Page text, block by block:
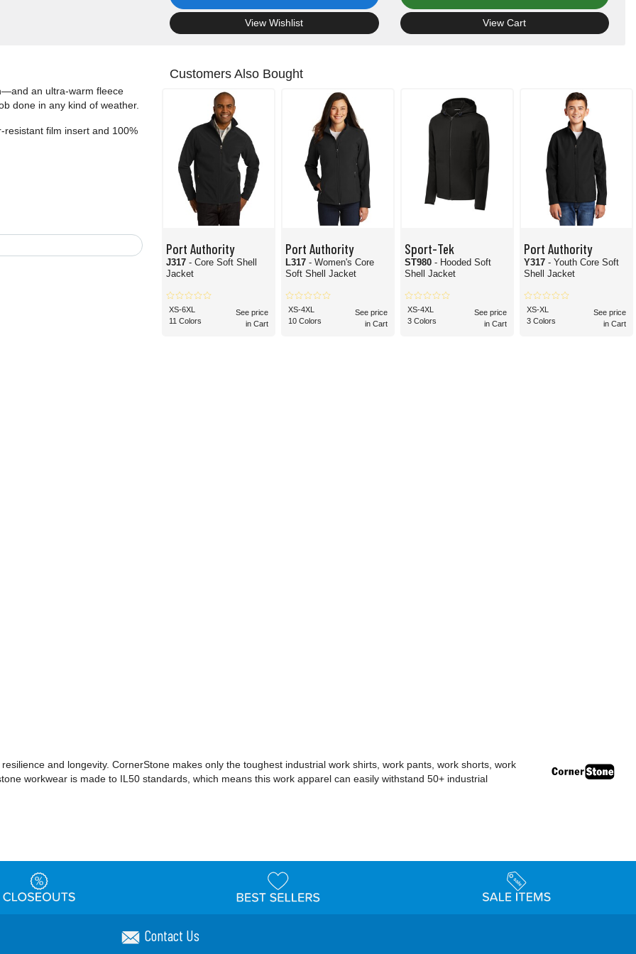
View Wishlist View Cart
an ultra-warm fleece
done in any kind of weather.
resistant film insert and 100%
Customers Also Bought
Port Authority
J317 - Core Soft Shell
Jacket
XS-6XL
11 Colors
See price
in Cart
Port Authority
L317 - Women's Core
Soft Shell Jacket
XS-4XL
10 Colors
See price
in Cart
Sport-Tek
ST980 - Hooded Soft
Shell Jacket
XS-4XL
3 Colors
See price
in Cart
Port Authority
Y317 - Youth Core Soft
Shell Jacket
XS-XL
3 Colors
See price
in Cart
and longevity. CornerStone makes only the toughest industrial work shirts, work pants, work shorts, work
workwear is made to IL50 standards, which means this work apparel can easily withstand 50+ industrial
Contact Us